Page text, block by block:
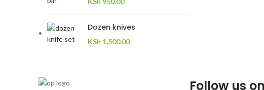
Dozen knives
KSh 1,500.00
Follow us